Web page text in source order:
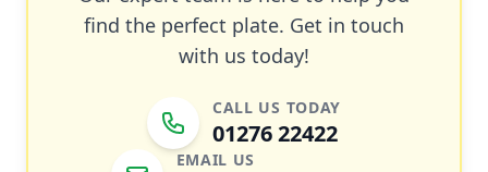
find the perfect plate. Get in touch
with us today!
CALL US TODAY
01276 22422
EMAIL US